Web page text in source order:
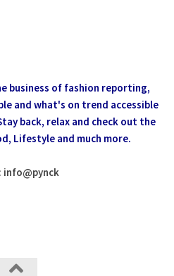
business of fashion reporting,
and what's on trend accessible
back, relax and check out the
Lifestyle and much more.
info@pynck